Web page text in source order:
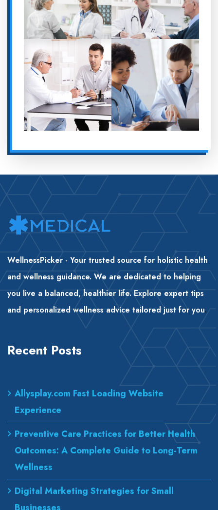
WellnessPicker - Your trusted source for holistic health
and wellness guidance. We are dedicated to helping
you live a balanced, healthier life. Explore expert tips
and personalized wellness advice tailored just for you.
Recent Posts
Allysplay.com Fast Loading Website
Experience
Preventive Care Practices for Better Health
Outcomes: A Complete Guide to Long-Term
Wellness
Digital Marketing Strategies for Small